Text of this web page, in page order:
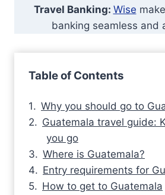
Travel Banking: Wise
banking seamless and
Table of Contents
Why you should go to
Guatemala travel guide:
you go
Where is Guatemala?
Entry requirements for
How to get to Guatemala